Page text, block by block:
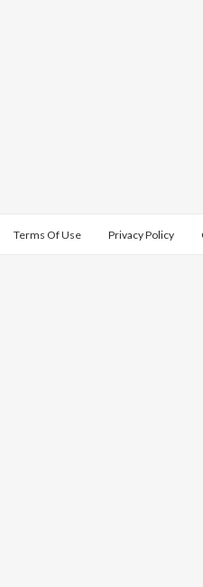
Terms Of Use Privacy Policy